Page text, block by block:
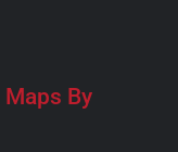
Maps By